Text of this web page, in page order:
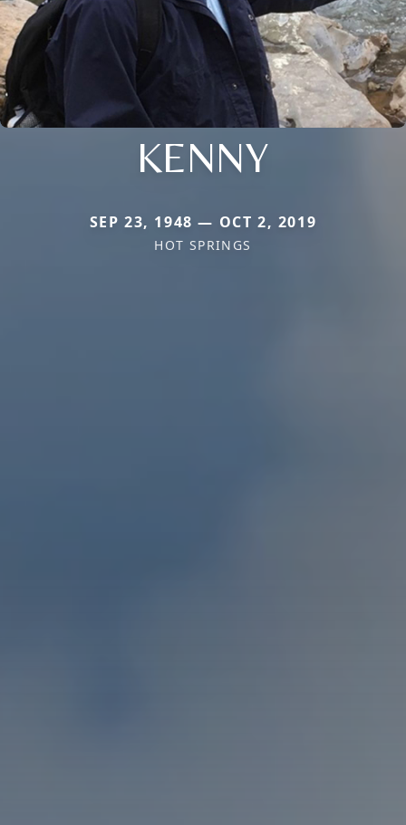
KENNY
SEP 23, 1948 — OCT 2, 2019
HOT SPRINGS